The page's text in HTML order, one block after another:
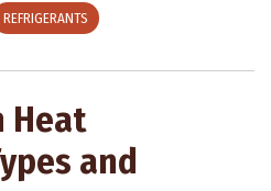
REFRIGERANTS
Heat
and